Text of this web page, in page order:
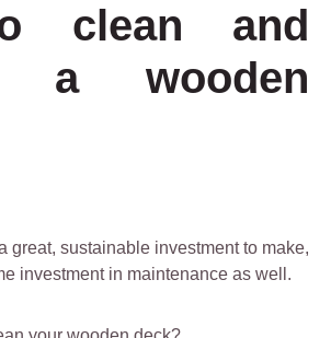
clean and
a wooden
great, sustainable investment to make,
investment in maintenance as well.